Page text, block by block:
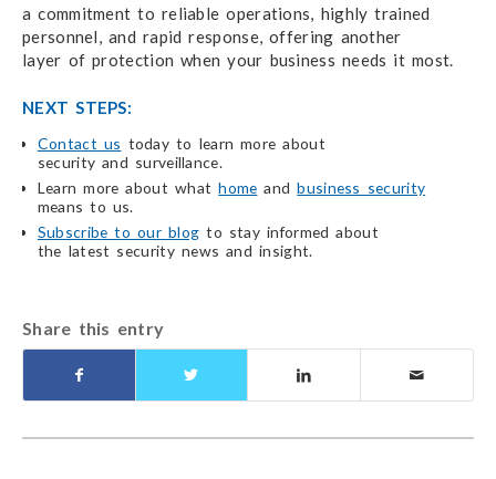
a commitment to reliable operations, highly trained
personnel,and rapid response, offering another
layer of protection when your business needs it most.
NEXT STEPS:
Contact us today to learn more about
security and surveillance.
Learn more about whathome andbusiness security
means to us.
Subscribe to our blog to stay informed about
the latest security news and insight.
Share this entry